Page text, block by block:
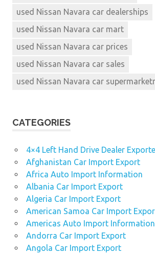
used Nissan Navara car dealerships
used Nissan Navara car mart
used Nissan Navara car prices
used Nissan Navara car sales
used Nissan Navara car
CATEGORIES
4×4 Left Hand Drive Dealer
Afghanistan Car Import Export
Africa Auto Import Information
Albania Car Import Export
Algeria Car Import Export
American Samoa Car Import
Americas Auto Import Information
Andorra Car Import Export
Angola Car Import Export